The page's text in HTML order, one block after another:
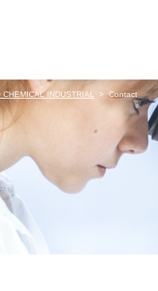
CHEMICAL INDUSTRIAL Contact